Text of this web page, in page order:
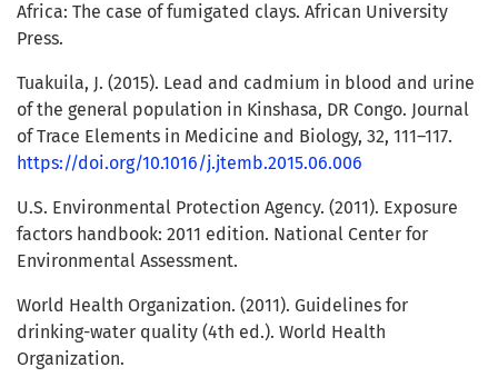
Africa: The case of fumigated clays. African University
Press.
Tuakuila, J. (2015). Lead and cadmium in blood and urine
of the general population in Kinshasa, DR Congo. Journal
of Trace Elements in Medicine and Biology, 32, 111–117.
https://doi.org/10.1016/j.jtemb.2015.06.006
U.S. Environmental Protection Agency. (2011). Exposure
factors handbook: 2011 edition. National Center for
Environmental Assessment.
World Health Organization. (2011). Guidelines for
drinking-water quality (4th ed.). World Health
Organization.